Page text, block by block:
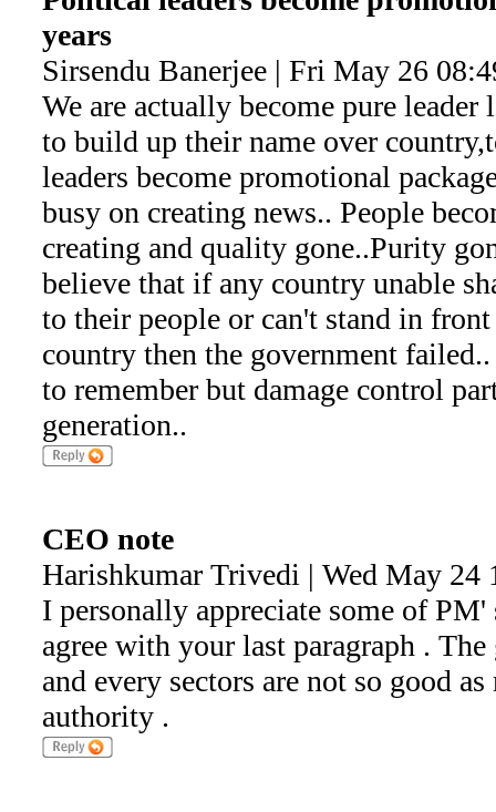
years
Sirsendu Banerjee | Fri May 26
We are actually become pure
to build up their name over
leaders become promotional
busy on creating news.. People
creating and quality gone..Purity
believe that if any country unable
to their people or can't stand in
country then the government
to remember but damage control
generation..
CEO note
Harishkumar Trivedi | Wed May 24
I personally appreciate some of
agree with your last paragraph .
and every sectors are not so good
authority .